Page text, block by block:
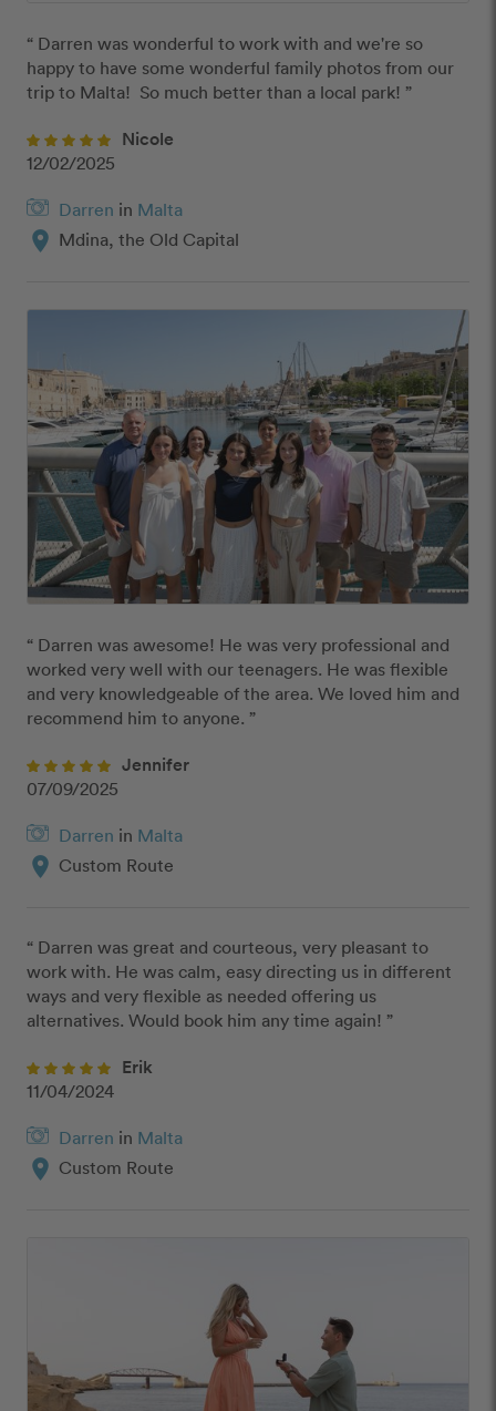
“ Darren was wonderful to work with and we're so
happy to have some wonderful family photos from our
trip to Malta!  So much better than a local park! ”
Nicole
12/02/2025
Darren in Malta
location_on Mdina, the Old Capital
“ Darren was awesome! He was very professional and
worked very well with our teenagers. He was flexible
and very knowledgeable of the area. We loved him and
recommend him to anyone. ”
Jennifer
07/09/2025
Darren in Malta
location_on Custom Route
“ Darren was great and courteous, very pleasant to
work with. He was calm, easy directing us in different
ways and very flexible as needed offering us
alternatives. Would book him any time again! ”
Erik
11/04/2024
Darren in Malta
location_on Custom Route